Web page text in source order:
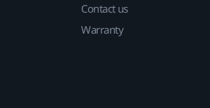
Contact us
Warranty